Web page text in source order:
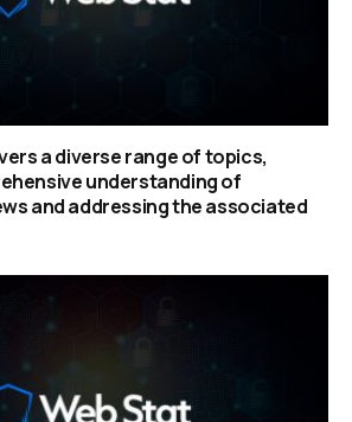
a diverse range of topics,
understanding of
and addressing the associated